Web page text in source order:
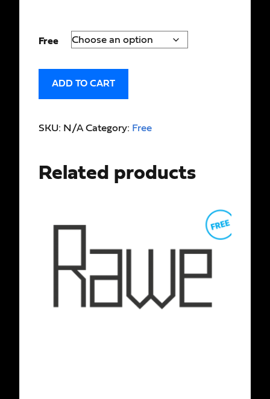
Free
ADD TO CART
SKU: N/A Category: Free
Related products